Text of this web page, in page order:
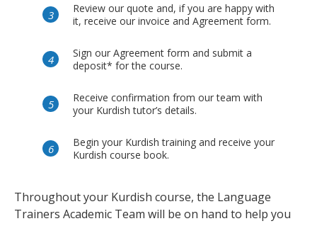
Review our quote and, if you are happy with
it, receive our invoice and Agreement form.
Sign our Agreement form and submit a
deposit* for the course.
Receive confirmation from our team with
your Kurdish tutor’s details.
Begin your Kurdish training and receive your
Kurdish course book.
Throughout your Kurdish course, the Language
Trainers Academic Team will be on hand to help you